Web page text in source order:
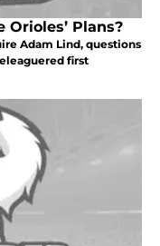
Plans?
Adam Lind, questions
first